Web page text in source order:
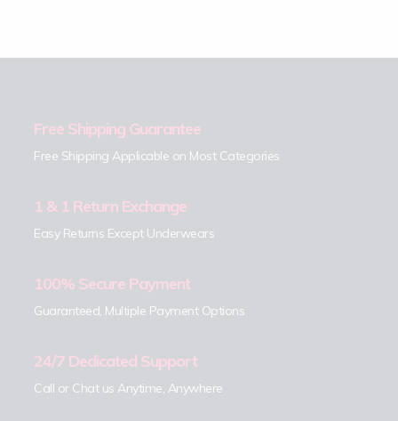
Free Shipping Guarantee
Free Shipping Applicable on Most Categories
1 & 1 Return Exchange
Easy Returns Except Underwears
100% Secure Payment
Guaranteed, Multiple Payment Options
24/7 Dedicated Support
Call or Chat us Anytime, Anywhere